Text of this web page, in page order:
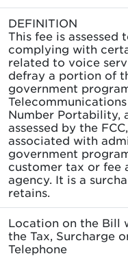
DEFINITION
This fee is
complying with
related to voice
defray a portion of
government
Number Portability,
assessed by the
associated with
government
customer tax or fee
agency. It is a
retains.
Location on the Bill
the Tax, Surcharge
Telephone